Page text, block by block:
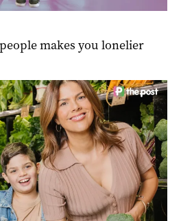
makes you lonelier